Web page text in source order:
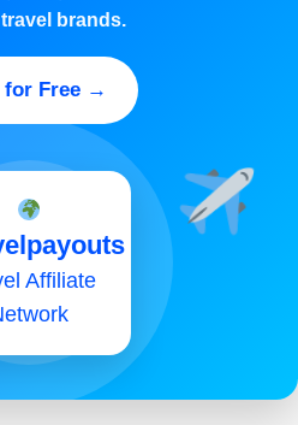
brands.
for Free →
Affiliate